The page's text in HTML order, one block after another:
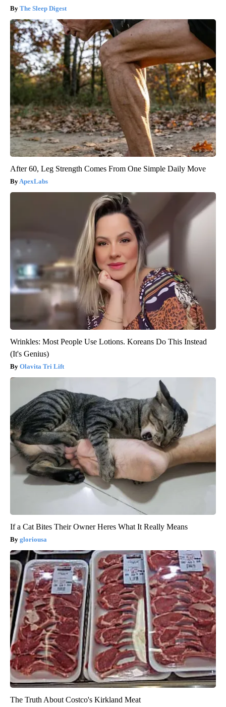
The Sleep Digest
After 60, Leg Strength Comes From One Simple Daily Move
ApexLabs
Wrinkles: Most People Use Lotions. Koreans Do This Instead
(It's Genius)
Olavita Tri Lift
If a Cat Bites Their Owner Heres What It Really Means
gloriousa
The Truth About Costco's Kirkland Meat